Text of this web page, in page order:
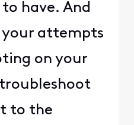
have. And
attempts
on your
to the